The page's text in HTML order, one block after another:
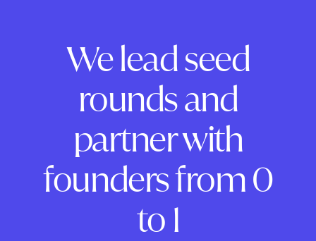
We lead seed
rounds and
partner with
founders from 0
to 1